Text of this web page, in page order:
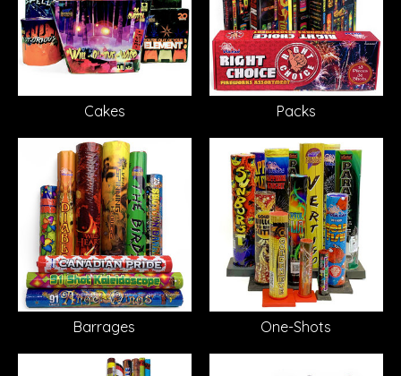
Cakes Packs
Barrages One-Shots